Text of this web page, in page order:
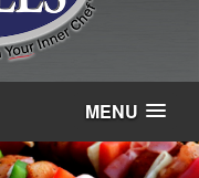
MENU